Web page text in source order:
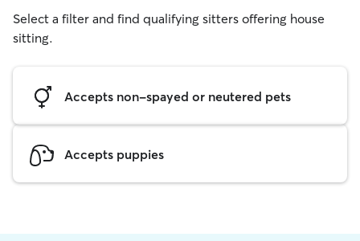
Select a filter and find qualifying sitters offering house
sitting.
Accepts non-spayed or neutered pets
Accepts puppies